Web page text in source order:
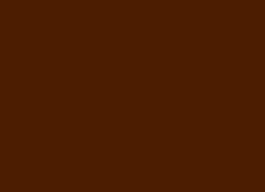
beers. Since 1996 exploring the root beer world